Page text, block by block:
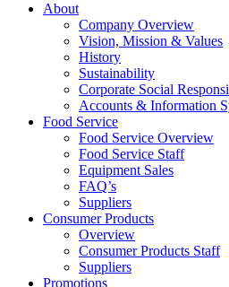
About
Company Overview
Vision, Mission & Values
History
Sustainability
Corporate Social
Accounts & Information
Food Service
Food Service Overview
Food Service Staff
Equipment Sales
FAQ’s
Suppliers
Consumer Products
Overview
Consumer Products Staff
Suppliers
Promotions